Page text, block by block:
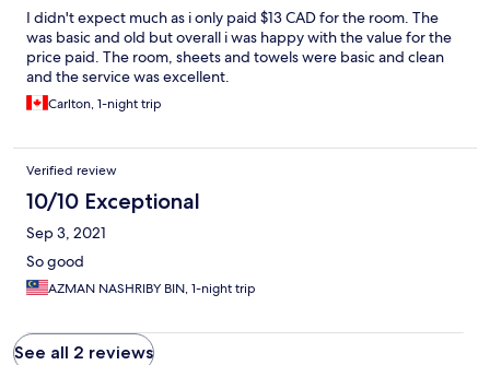
I didn't expect much as i only paid $13 CAD for the room. The
was basic and old but overall i was happy with the value for the
price paid. The room, sheets and towels were basic and clean
and the service was excellent.
Carlton, 1-night trip
Verified review
10/10 Exceptional
Sep 3, 2021
So good
AZMAN NASHRIBY BIN, 1-night trip
See all 2 reviews